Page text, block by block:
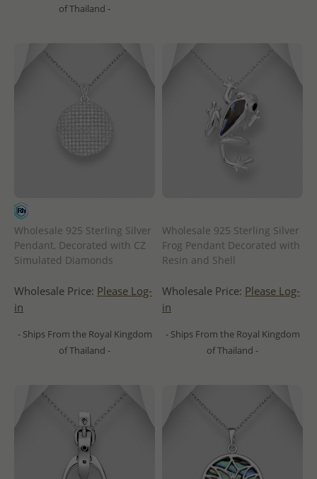
of Thailand -
Wholesale 925 Sterling Silver
Pendant, Decorated with CZ
Simulated Diamonds
Wholesale Price: Please Log-
in
- Ships From the Royal Kingdom
of Thailand -
Wholesale 925 Sterling Silver
Frog Pendant Decorated with
Resin and Shell
Wholesale Price: Please Log-
in
- Ships From the Royal Kingdom
of Thailand -